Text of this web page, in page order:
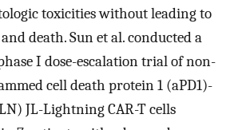
toxicities without leading to
death. Sun et al. conducted a
I dose-escalation trial of non-
cell death protein 1 (aPD1)-
JL-Lightning CAR-T cells